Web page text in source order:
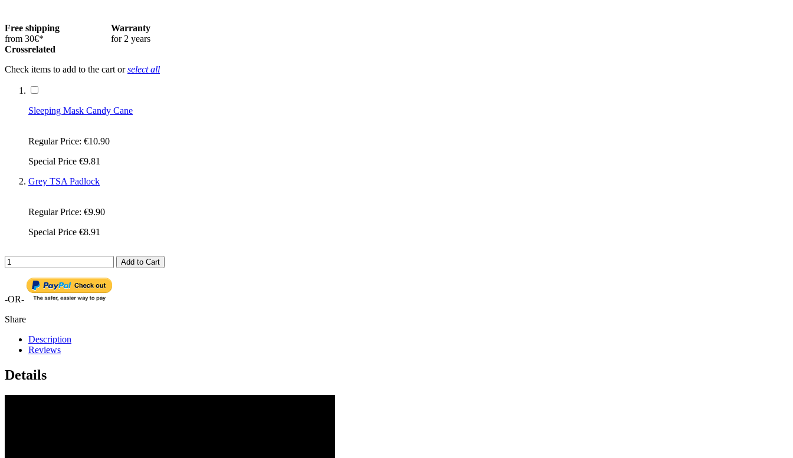
Free shipping
from 30€*
Warranty
for 2 years
Crossrelated
Check items to add to the cart orselect all
Sleeping Mask Candy Cane
Regular Price: €10.90
Special Price €9.81
Grey TSA Padlock
Regular Price: €9.90
Special Price €8.91
Add to Cart
-OR-
Share
Description
Reviews
Details